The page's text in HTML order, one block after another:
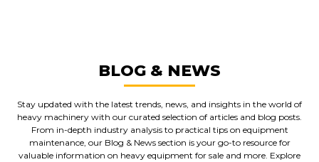
BLOG & NEWS
Stay updated with the latest trends, news, and insights in the world of
heavy machinery with our curated selection of articles and blog posts.
From in-depth industry analysis to practical tips on equipment
maintenance, our Blog & News section is your go-to resource for
valuable information on heavy equipment for sale and more. Explore